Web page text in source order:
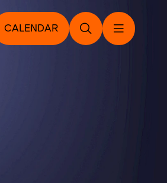
CALENDAR